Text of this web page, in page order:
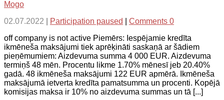
Mogo
02.07.2022
Participation paused
Comments 0
off company is not active Piemērs: Iespējamie kredīta
ikmēneša maksājumi tiek aprēķināti saskaņā ar šādiem
pieņēmumiem: Aizdevuma summa 4 000 EUR. Aizdevuma
termiņš 48 mēn. Procentu likme 1.70% mēnesī jeb 20.40%
gadā. 48 ikmēneša maksājumi 122 EUR apmērā. Ikmēneša
maksājumā ietverta kredīta pamatsumma un procenti. Kopējā
komisijas maksa ir 10% no aizdevuma summas un tā [...]